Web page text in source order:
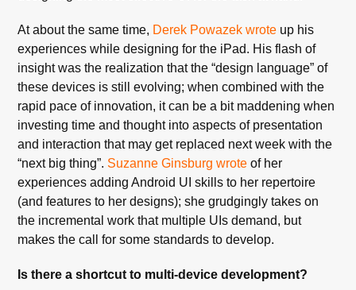
At about the same time, Derek Powazek wrote up his
experiences while designing for the iPad. His flash of
insight was the realization that the “design language” of
these devices is still evolving; when combined with the
rapid pace of innovation, it can be a bit maddening when
investing time and thought into aspects of presentation
and interaction that may get replaced next week with the
“next big thing”. Suzanne Ginsburg wrote of her
experiences adding Android UI skills to her repertoire
(and features to her designs); she grudgingly takes on
the incremental work that multiple UIs demand, but
makes the call for some standards to develop.
Is there a shortcut to multi-device development?